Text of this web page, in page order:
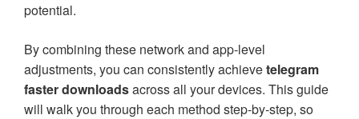
potential.
By combining these network and app-level
adjustments, you can consistently achievetelegram
faster downloadsacross all your devices. This guide
will walk you through each method step-by-step, so